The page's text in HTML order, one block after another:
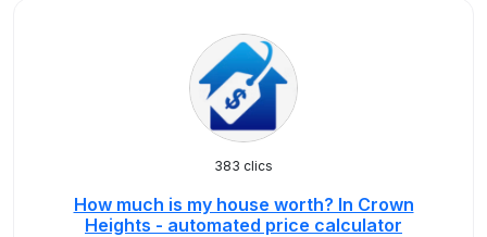
383 clics
How much is my house worth? In Crown
Heights - automated price calculator